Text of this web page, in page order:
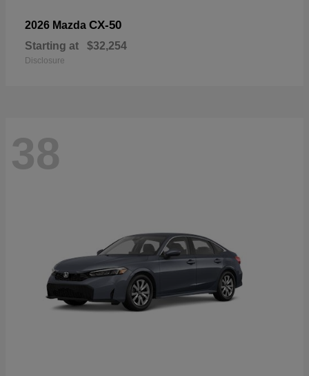
2026 Mazda CX-50
Starting at $32,254
Disclosure
38